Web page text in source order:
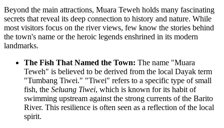
Beyond the main attractions, Muara Teweh holds many fascinating
secrets that reveal its deep connection to history and nature. While
most visitors focus on the river views, few know the stories behind
the town's name or the heroic legends enshrined in its modern
landmarks.
The Fish That Named the Town: The name "Muara
Teweh" is believed to be derived from the local Dayak term
"Tumbang Tiwei." "Tiwei" refers to a specific type of small
fish, the Seluang Tiwei, which is known for its habit of
swimming upstream against the strong currents of the Barito
River. This resilience is often seen as a reflection of the local
spirit.